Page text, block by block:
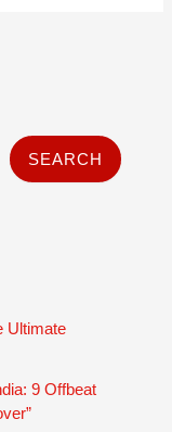
SEARCH
Ultimate
9 Offbeat